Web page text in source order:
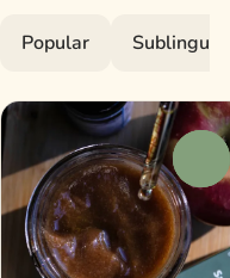
Popular Sublinguals